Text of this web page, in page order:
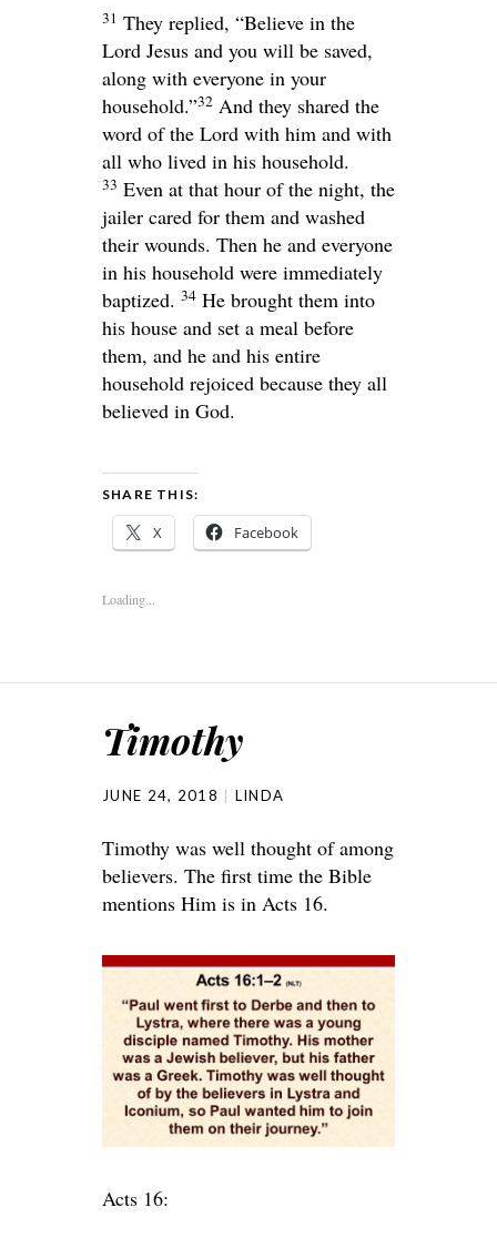
31 They replied, “Believe in the
Lord Jesus and you will be saved,
along with everyone in your
household.”32 And they shared the
word of the Lord with him and with
all who lived in his household.
33 Even at that hour of the night, the
jailer cared for them and washed
their wounds. Then he and everyone
in his household were immediately
baptized. 34 He brought them into
his house and set a meal before
them, and he and his entire
household rejoiced because they all
believed in God.
SHARE THIS:
X Facebook
Loading...
Timothy
JUNE 24, 2018 LINDA
Timothy was well thought of among
believers. The first time the Bible
mentions Him is in Acts 16.
Acts 16: